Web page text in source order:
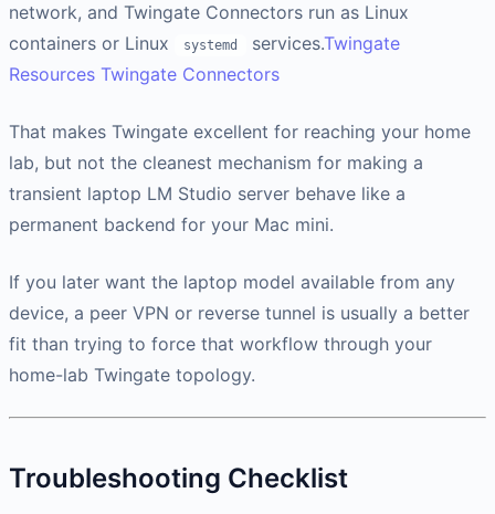
network, and Twingate Connectors run as Linux
containers or Linux
systemd services.Twingate
Resources Twingate Connectors
That makes Twingate excellent for reaching your home
lab, but not the cleanest mechanism for making a
transient laptop LM Studio server behave like a
permanent backend for your Mac mini.
If you later want the laptop model available from any
device, a peer VPN or reverse tunnel is usually a better
fit than trying to force that workflow through your
home-lab Twingate topology.
Troubleshooting Checklist